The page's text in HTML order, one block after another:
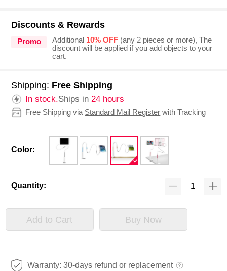
Discounts & Rewards
Promo Additional 10% OFF(any 2 pieces or more), The
discount will be applied if you add objects to your
cart.
Shipping: Free Shipping
In stock.Ships in24 hours
Free Shipping via Standard Mail Register with Tracking
Color:
Quantity:
Add to Cart Buy Now
Warranty: 30-days refund or replacement